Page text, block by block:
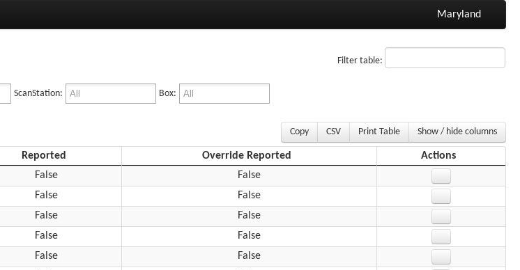
Maryland
Filter table:
ScanStation: Box:
Copy CSV Print Table Show / hide columns
Reported Override Reported
Actions
False
False
False
False
False
False
False
False
False
False